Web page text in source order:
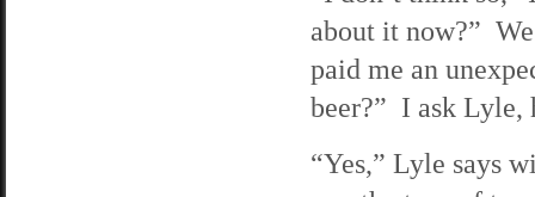
about it now?”
paid me an
beer?” I ask Lyle,
“Yes,” Lyle says